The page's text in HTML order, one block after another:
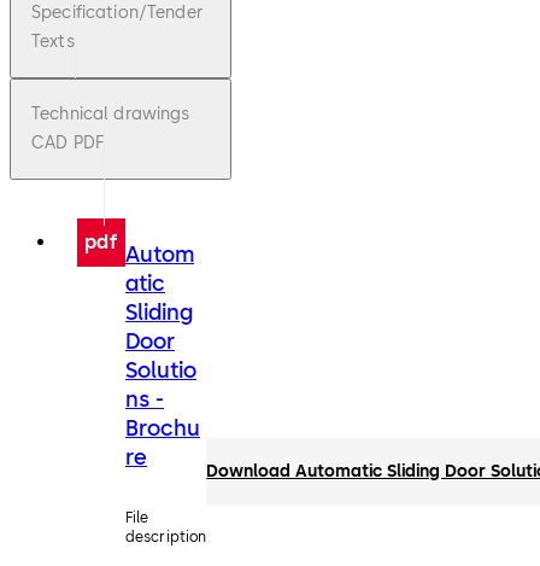
Specification/Tender
Texts
Technical drawings
CAD PDF
pdf Autom
atic
Sliding
Door
Solutio
ns -
Brochu
re
File
description
Download Automatic Sliding Door